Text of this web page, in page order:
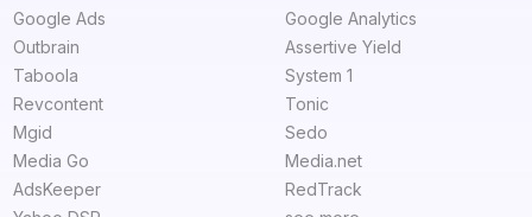
Google Ads
Outbrain
Taboola
Revcontent
Mgid
Media Go
AdsKeeper
Google Analytics
Assertive Yield
System 1
Tonic
Sedo
Media.net
RedTrack